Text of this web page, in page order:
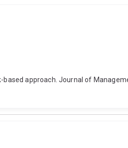
approach. Journal of